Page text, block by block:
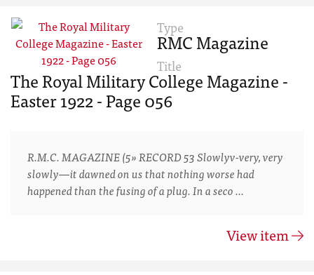
Type
RMC Magazine
Title
The Royal Military College Magazine -
Easter 1922 - Page 056
R.M.C. MAGAZINE (5» RECORD 53 Slowlyv-very, very
slowly—it dawned on us that nothing worse had
happened than the fusing of a plug. In a seco …
View item